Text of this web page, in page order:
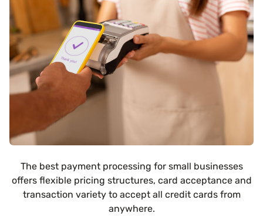
The best payment processing for small businesses
offers flexible pricing structures, card acceptance and
transaction variety to accept all credit cards from
anywhere.